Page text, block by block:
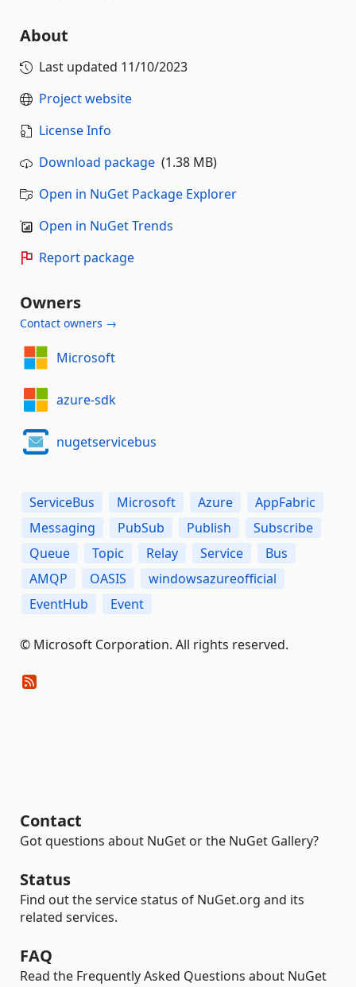
About
Last updated 11/10/2023
Project website
License Info
Download package (1.38 MB)
Open in NuGet Package Explorer
Open in NuGet Trends
Report package
Owners
Contact owners →
Microsoft
azure-sdk
nugetservicebus
ServiceBus Microsoft Azure
AppFabric
Messaging
PubSub Publish
Subscribe
Queue
Topic Relay Service
Bus
AMQP
OASIS
windowsazureofficial
EventHub
Event
© Microsoft Corporation. All rights reserved.
Contact
Got questions about NuGet or the NuGet Gallery?
Status
Find out the service status of NuGet.org and its
related services.
FAQ
Read the Frequently Asked Questions about NuGet